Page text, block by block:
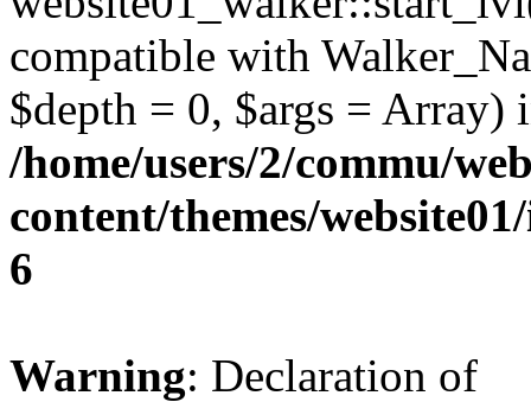
compatible with
$depth = 0, $args = Array)
/home/users/2/commu/
content/themes/
6
Warning: Declaration of